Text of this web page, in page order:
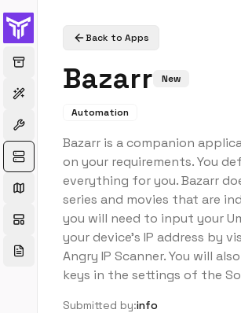
Back to Apps
Bazarr New
Automation
Bazarr is a companion
on your requirements. You
everything for you. Bazarr
series and movies that are
you will need to input your
your device's IP address by
Angry IP Scanner. You will
keys in the settings of the
Submitted by:info